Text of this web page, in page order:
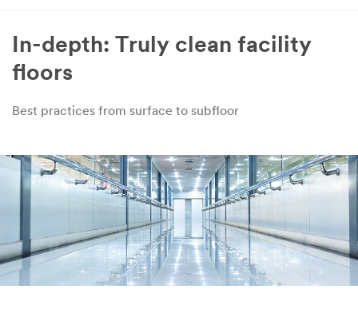
In-depth: Truly clean facility
floors
Best practices from surface to subfloor